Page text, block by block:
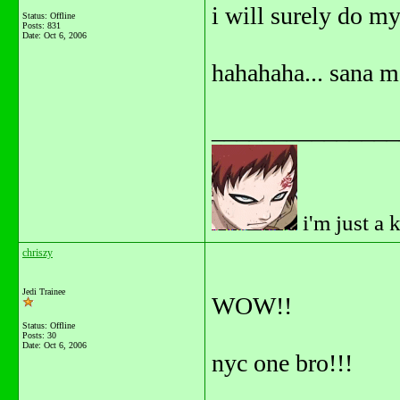
Status: Offline
Posts: 831
Date: Oct 6, 2006
i will surely do
hahahaha... sana
i'm just a
chriszy
Jedi Trainee
Status: Offline
Posts: 30
Date: Oct 6, 2006
WOW!!
nyc one bro!!!